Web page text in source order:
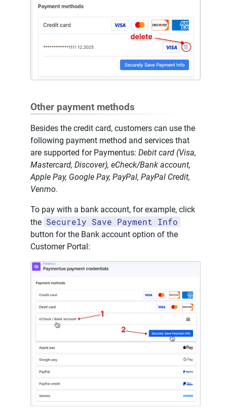
Other payment methods
Besides the credit card, customers can use the
following payment method and services that
are supported for Paymentus: Debit card (Visa,
Mastercard, Discover), eCheck/Bank account,
Apple Pay, Google Pay, PayPal, PayPal Credit,
Venmo.
To pay with a bank account, for example, click
the Securely Save Payment Info
button for the Bank account option of the
Customer Portal: